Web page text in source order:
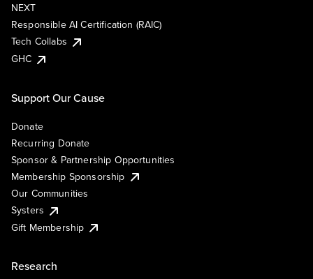
NEXT
Responsible AI Certification (RAIC)
Tech Collabs
GHC
Support Our Cause
Donate
Recurring Donate
Sponsor & Partnership Opportunities
Membership Sponsorship
Our Communities
Systers
Gift Membership
Research